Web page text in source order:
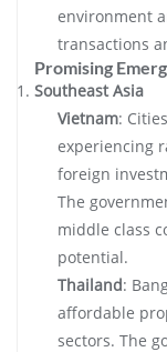
environment
transactions
Promising
Southeast Asia
Vietnam:
experiencing
foreign
The
middle class
potential.
Thailand:
affordable
sectors. The